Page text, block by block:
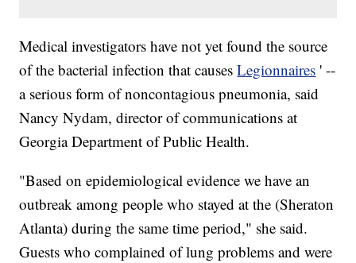
Medical investigators have not yet found the source
of the bacterial infection that causesLegionnaires ' --
a serious form of noncontagious pneumonia, said
Nancy Nydam, director of communications at
Georgia Department of Public Health.
"Based on epidemiological evidence we have an
outbreak among people who stayed at the (Sheraton
Atlanta) during the same time period," she said.
Guests who complained of lung problems and were